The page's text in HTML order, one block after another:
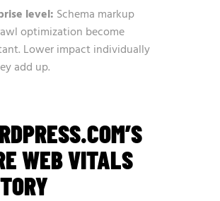
level: Schema markup
optimization become
Lower impact individually
add up.
WEB VITALS